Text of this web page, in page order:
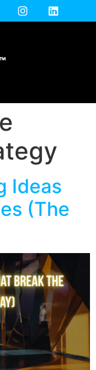
Ideas
(The